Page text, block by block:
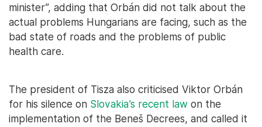
minister”, adding that Orbán did not talk about the
actual problems Hungarians are facing, such as the
bad state of roads and the problems of public
health care.
The president of Tisza also criticised Viktor Orbán
for his silence on Slovakia’s recent law on the
implementation of the Beneš Decrees, and called it